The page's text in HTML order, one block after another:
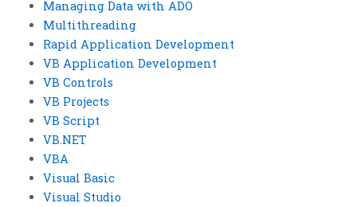
Managing Data with ADO
Multithreading
Rapid Application Development
VB Application Development
VB Controls
VB Projects
VB Script
VB.NET
VBA
Visual Basic
Visual Studio